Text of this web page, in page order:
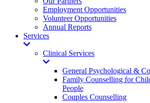
Employment Opportunities
Volunteer Opportunities
Annual Reports
Services
Toggle
Dropdown
Clinical Services
Toggle
Dropdown
General Psychological &
Family Counselling for
People
Couples Counselling